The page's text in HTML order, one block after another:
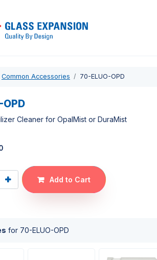
Common Accessories 70-ELUO-OPD
Cleaner for OpalMist or DuraMist
Add to Cart
for 70-ELUO-OPD